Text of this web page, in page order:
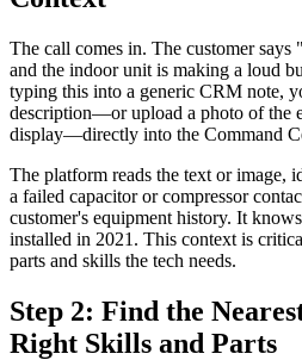
The call comes in. The customer
and the indoor unit is making a loud
typing this into a generic CRM note,
description—or upload a photo of the
display—directly into the Command
The platform reads the text or image,
a failed capacitor or compressor
customer's equipment history. It
installed in 2021. This context is
parts and skills the tech needs.
Step 2: Find the
Right Skills and Parts